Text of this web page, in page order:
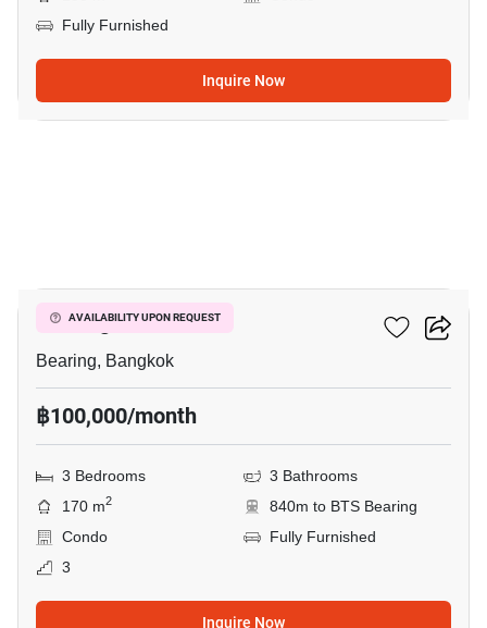
Fully Furnished
Inquire Now
AVAILABILITY UPON REQUEST
Bearing Residence
Bearing, Bangkok
฿100,000/month
3 Bedrooms
3 Bathrooms
170 m2
840m to BTS Bearing
Condo
Fully Furnished
3
Inquire Now